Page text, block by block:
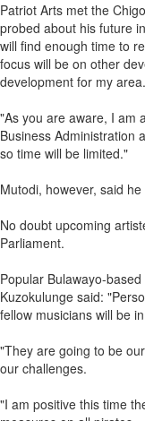
Patriot Arts met the
probed about his future
will find enough time to
focus will be on other
development for my area.
"As you are aware, I am
Business Administration
so time will be limited."
Mutodi, however, said
No doubt upcoming
Parliament.
Popular Bulawayo-
Kuzokulunge said:
fellow musicians will be
"They are going to be
our challenges.
"I am positive this time